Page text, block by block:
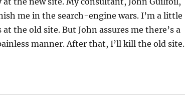
me in the search-engine wars. I’m a little
the old site. But John assures me there’s a
manner. After that, I’ll kill the old site.